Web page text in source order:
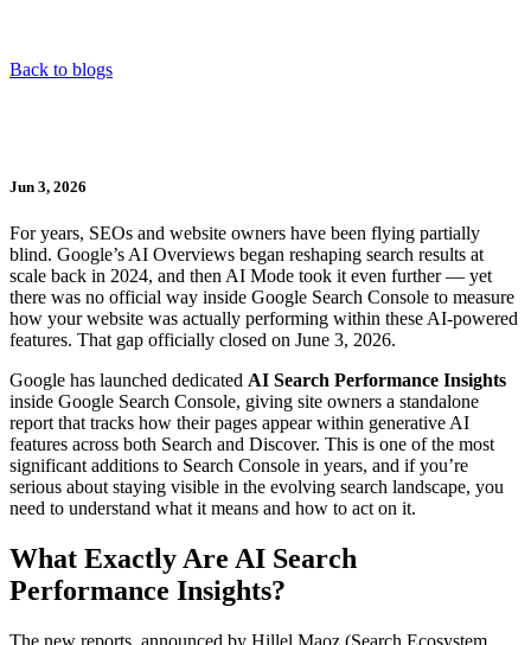
Back to blogs
Jun 3, 2026
For years, SEOs and website owners have been flying partially
blind. Google’s AI Overviews began reshaping search results at
scale back in 2024, and then AI Mode took it even further — yet
there was no official way inside Google Search Console to measure
how your website was actually performing within these AI-powered
features. That gap officially closed on June 3, 2026.
Google has launched dedicated AI Search Performance Insights
inside Google Search Console, giving site owners a standalone
report that tracks how their pages appear within generative AI
features across both Search and Discover. This is one of the most
significant additions to Search Console in years, and if you’re
serious about staying visible in the evolving search landscape, you
need to understand what it means and how to act on it.
What Exactly Are AI Search
Performance Insights?